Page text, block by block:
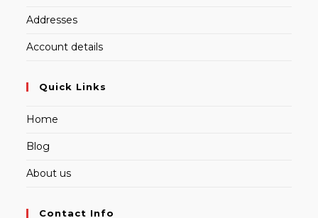
Addresses
Account details
Quick Links
Home
Blog
About us
Contact Info